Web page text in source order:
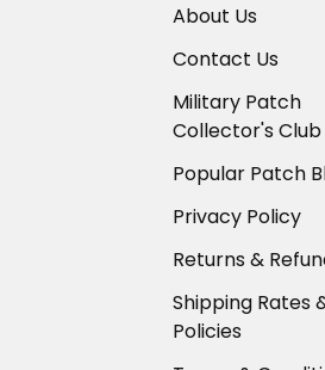
About Us
Contact Us
Military Patch
Collector's Club
Popular Patch
Privacy Policy
Returns &
Shipping Rates
Policies